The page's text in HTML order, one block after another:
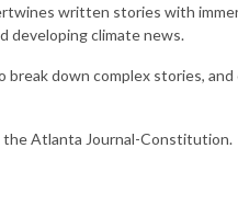
written stories with
developing climate news.
down complex stories,
the Atlanta Journal-Constitution.